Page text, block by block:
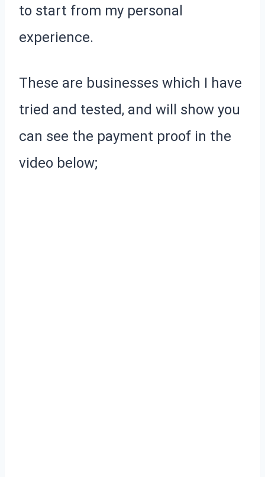
to start from my personal
experience.
These are businesses which I have
tried and tested, and will show you
can see the payment proof in the
video below;